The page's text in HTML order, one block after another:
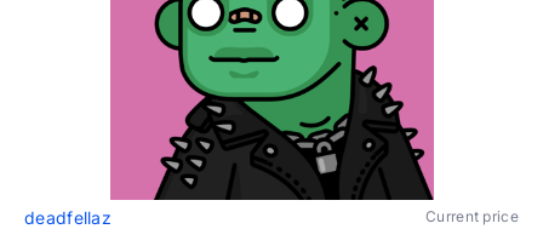
deadfellaz Current price